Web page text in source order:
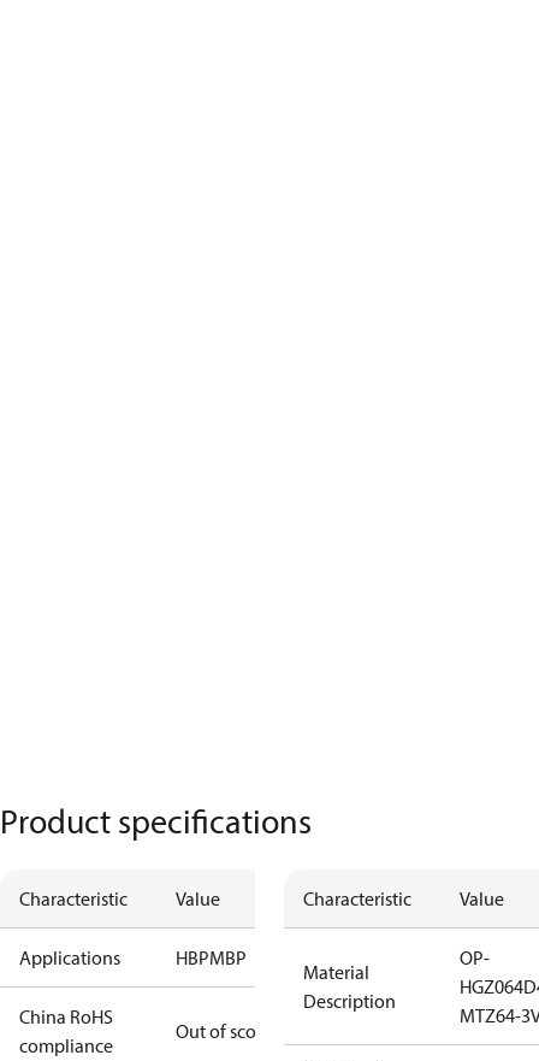
Product specifications
Characteristic Value
Applications HBPMBP
China RoHS
compliance
Out of scope
Characteristic Value
Material
Description
OP-
MTZ64-